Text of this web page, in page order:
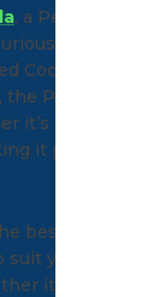
, a Peranda if
Cocoon roof
Peranda
it’s the chill
it perfect
best of all?
your
it’s the